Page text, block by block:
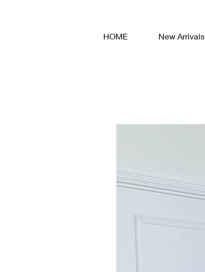
HOME New Arrivals